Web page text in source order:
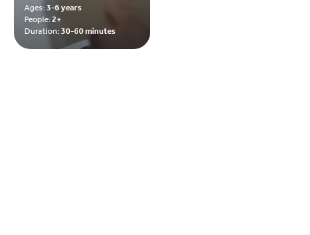
Ages:3-6 years
People:2+
Duration:30-60 minutes